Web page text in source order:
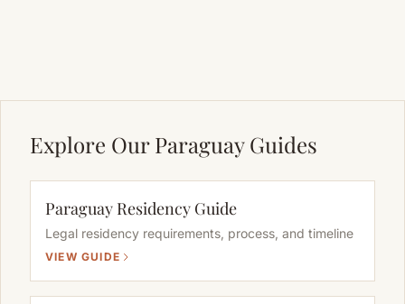
Explore Our Paraguay Guides
Paraguay Residency Guide
Legal residency requirements, process, and timeline
VIEW GUIDE